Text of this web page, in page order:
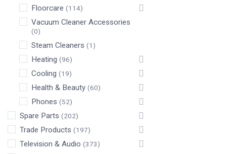
Floorcare (114)
Vacuum Cleaner Accessories
(0)
Steam Cleaners (1)
Heating (96)
Cooling (19)
Health & Beauty (60)
Phones (52)
Spare Parts (202)
Trade Products (197)
Television & Audio (373)